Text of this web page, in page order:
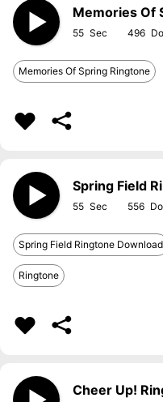
Memories Of
55 496
Memories Of Spring Ringtone
Spring Field
55 556
Spring Field Ringtone Download
Ringtone
Cheer Up!